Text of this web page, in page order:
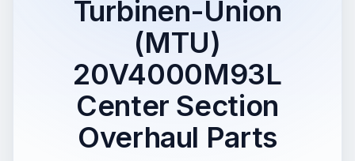
Turbinen-Union
(MTU)
20V4000M93L
Center Section
Overhaul Parts